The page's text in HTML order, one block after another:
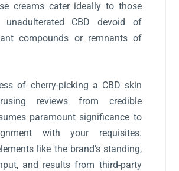
creams cater ideally to those
CBD devoid of
compounds or remnants of
of cherry-picking a CBD skin
reviews from credible
paramount significance to
with your requisites.
like the brand’s standing,
and results from third-party